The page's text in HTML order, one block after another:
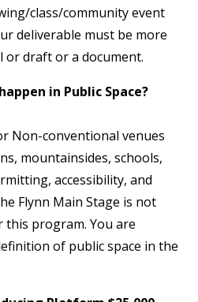
class/community event
deliverable must be more
draft or a document.
in Public Space?
Non-conventional venues
mountainsides, schools,
accessibility, and
Flynn Main Stage is not
program. You are
of public space in the